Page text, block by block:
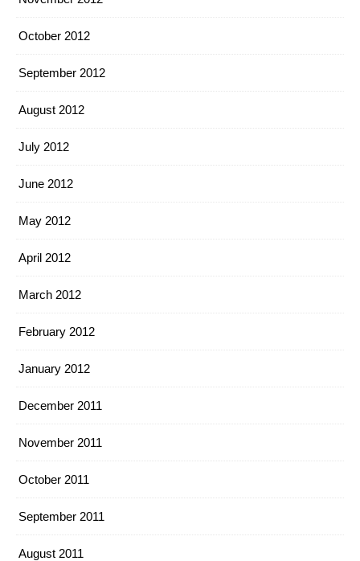
October 2012
September 2012
August 2012
July 2012
June 2012
May 2012
April 2012
March 2012
February 2012
January 2012
December 2011
November 2011
October 2011
September 2011
August 2011